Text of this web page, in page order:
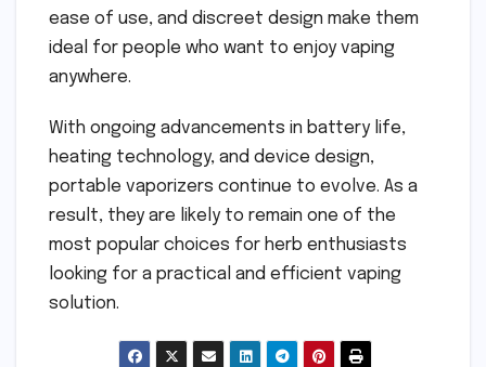
ease of use, and discreet design make them
ideal for people who want to enjoy vaping
anywhere.
With ongoing advancements in battery life,
heating technology, and device design,
portable vaporizers continue to evolve. As a
result, they are likely to remain one of the
most popular choices for herb enthusiasts
looking for a practical and efficient vaping
solution.